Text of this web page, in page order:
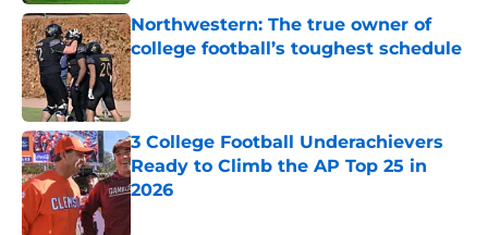
Northwestern: The true owner of
college football’s toughest schedule
Published by on Invalid Date
3 College Football Underachievers
Ready to Climb the AP Top 25 in
2026